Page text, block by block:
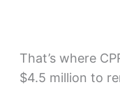
That’s where
$4.5 million to